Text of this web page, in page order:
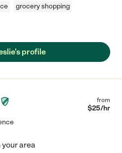
grocery shopping
profile
from
$25/hr
area